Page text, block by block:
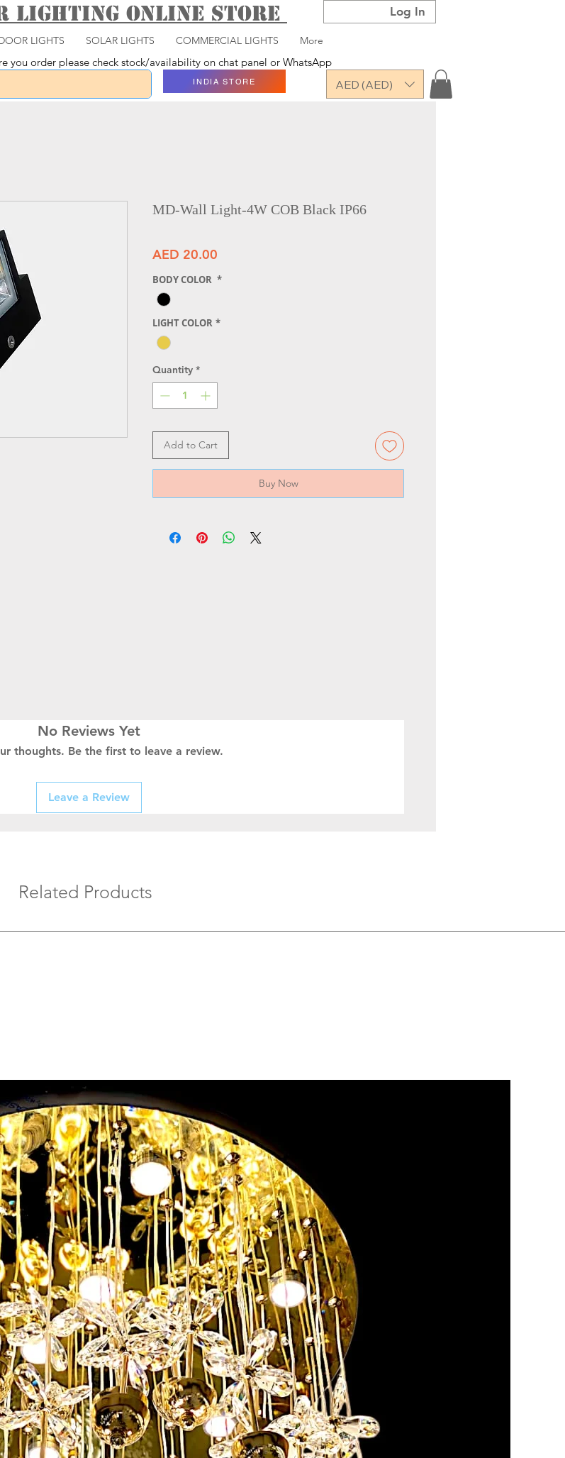
Lighting ONLINE STORE
LIGHTS SOLAR LIGHTS COMMERCIAL LIGHTS More
Log In
you order please check stock/availability on chat panel or WhatsApp
INDIA STORE AED (AED)
MD-Wall Light-4W COB Black IP66
AED 20.00
BODY COLOR *
LIGHT COLOR *
Quantity *
Add to Cart
Buy Now
No Reviews Yet
thoughts. Be the first to leave a review.
Leave a Review
Related Products